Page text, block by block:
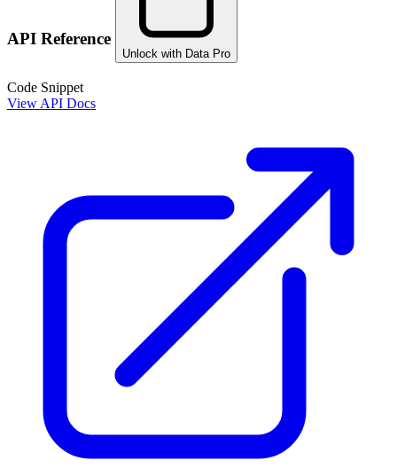
API Reference
Unlock with Data Pro
Code Snippet
View API Docs